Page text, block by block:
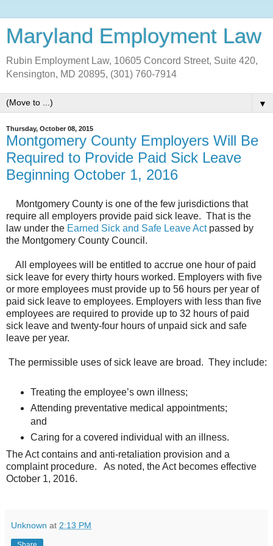
Maryland Employment Law
Rubin Employment Law, 10605 Concord Street, Suite 420,
Kensington, MD 20895, (301) 760-7914
▼
Thursday, October 08, 2015
Montgomery County Employers Will Be
Required to Provide Paid Sick Leave
Beginning October 1, 2016
Montgomery County is one of the few jurisdictions that
require all employers provide paid sick leave. That is the
law under the Earned Sick and Safe Leave Actpassed by
the Montgomery County Council.
All employees will be entitled to accrue one hour of paid
sick leave for every thirty hours worked. Employers with five
or more employees must provide up to 56 hours per year of
paid sick leave to employees. Employers with less than five
employees are required to provide up to 32 hours of paid
sick leave and twenty-four hours of unpaid sick and safe
leave per year.
The permissible uses of sick leave are broad. They include:
Treating the employee’s own illness;
Attending preventative medical appointments;
and
Caring for a covered individual with an illness.
The Act contains and anti-retaliation provision and a
complaint procedure. As noted, the Act becomes effective
October 1, 2016.
Unknown at 2:13 PM